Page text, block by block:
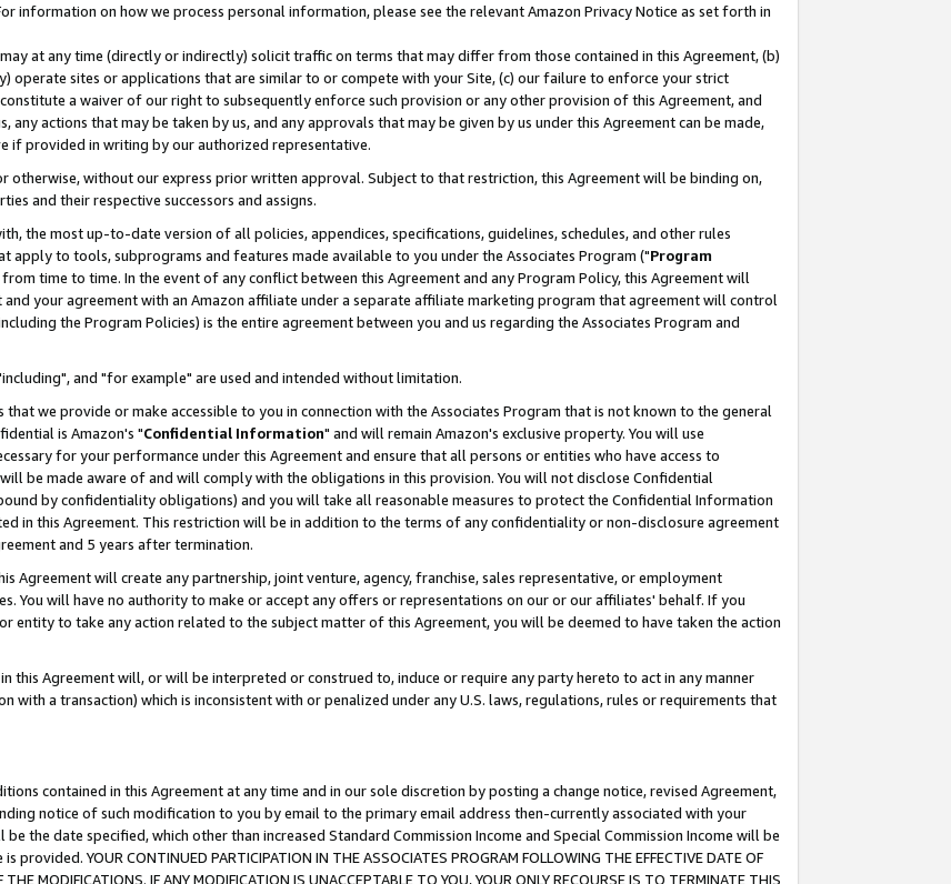
information on how we process personal information, please see the relevant Amazon Privacy Notice as set forth in
at any time (directly or indirectly) solicit traffic on terms that may differ from those contained in this Agreement, (b)
operate sites or applications that are similar to or compete with your Site, (c) our failure to enforce your strict
a waiver of our right to subsequently enforce such provision or any other provision of this Agreement, and
any actions that may be taken by us, and any approvals that may be given by us under this Agreement can be made,
if provided in writing by our authorized representative.
otherwise, without our express prior written approval. Subject to that restriction, this Agreement will be binding on,
and their respective successors and assigns.
the most up-to-date version of all policies, appendices, specifications, guidelines, schedules, and other rules
apply to tools, subprograms and features made available to you under the Associates Program ("Program
time to time. In the event of any conflict between this Agreement and any Program Policy, this Agreement will
your agreement with an Amazon affiliate under a separate affiliate marketing program that agreement will control
the Program Policies) is the entire agreement between you and us regarding the Associates Program and
and "for example" are used and intended without limitation.
we provide or make accessible to you in connection with the Associates Program that is not known to the general
is Amazon's "Confidential Information" and will remain Amazon's exclusive property. You will use
for your performance under this Agreement and ensure that all persons or entities who have access to
be made aware of and will comply with the obligations in this provision. You will not disclose Confidential
by confidentiality obligations) and you will take all reasonable measures to protect the Confidential Information
in this Agreement. This restriction will be in addition to the terms of any confidentiality or non-disclosure agreement
and 5 years after termination.
Agreement will create any partnership, joint venture, agency, franchise, sales representative, or employment
You will have no authority to make or accept any offers or representations on our or our affiliates' behalf. If you
entity to take any action related to the subject matter of this Agreement, you will be deemed to have taken the action
this Agreement will, or will be interpreted or construed to, induce or require any party hereto to act in any manner
with a transaction) which is inconsistent with or penalized under any U.S. laws, regulations, rules or requirements that
contained in this Agreement at any time and in our sole discretion by posting a change notice, revised Agreement,
notice of such modification to you by email to the primary email address then-currently associated with your
the date specified, which other than increased Standard Commission Income and Special Commission Income will be
YOUR CONTINUED PARTICIPATION IN THE ASSOCIATES PROGRAM FOLLOWING THE EFFECTIVE DATE OF
MODIFICATIONS. IF ANY MODIFICATION IS UNACCEPTABLE TO YOU, YOUR ONLY RECOURSE IS TO TERMINATE THIS